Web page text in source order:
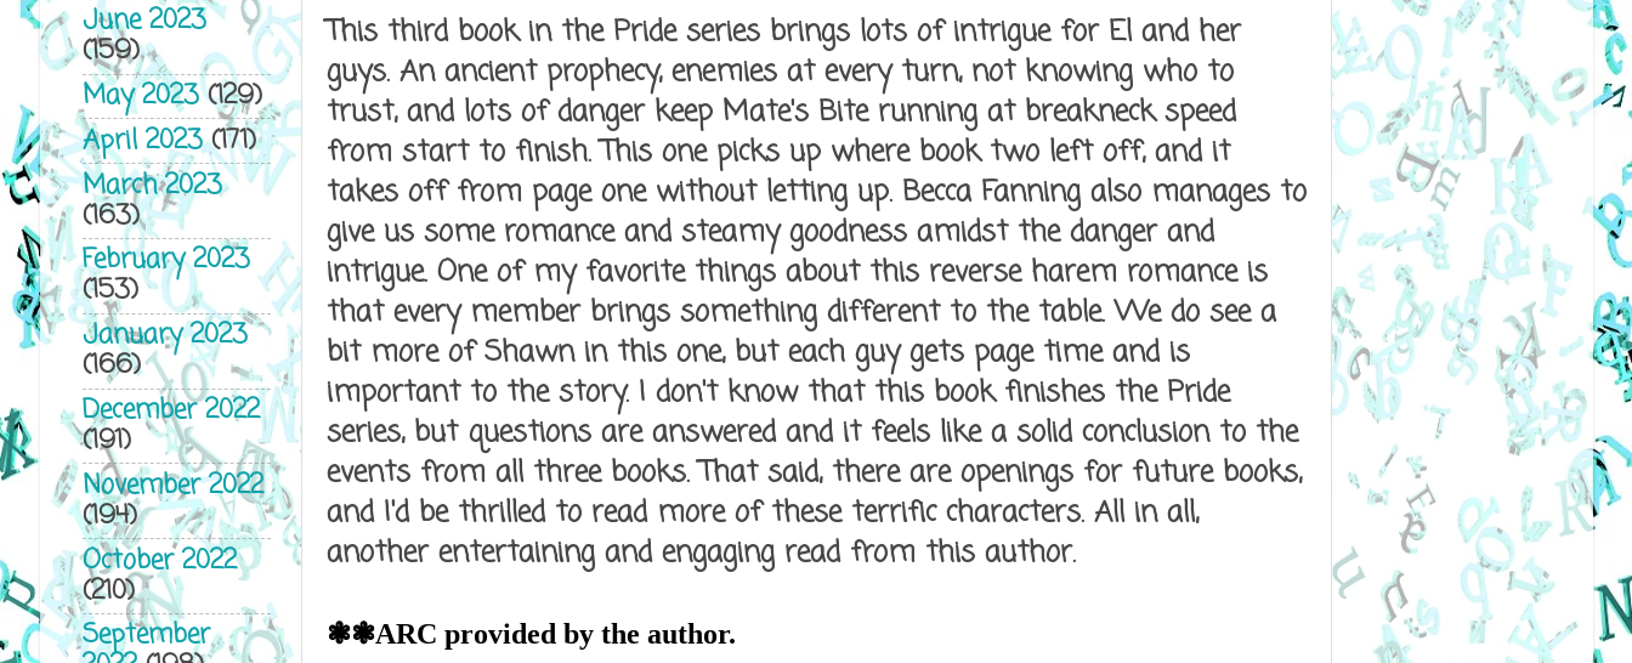
This third book in the Pride series brings lots of intrigue for El and her
guys. An ancient prophecy, enemies at every turn, not knowing who to
trust, and lots of danger keep Mate's Bite running at breakneck speed
from start to finish. This one picks up where book two left off, and it
takes off from page one without letting up. Becca Fanning also manages to
give us some romance and steamy goodness amidst the danger and
intrigue. One of my favorite things about this reverse harem romance is
that every member brings something different to the table. We do see a
bit more of Shawn in this one, but each guy gets page time and is
important to the story. I don't know that this book finishes the Pride
series, but questions are answered and it feels like a solid conclusion to the
events from all three books. That said, there are openings for future books,
and I'd be thrilled to read more of these terrific characters. All in all,
another entertaining and engaging read from this author.
❃❃ARC provided by the author.
June 2023
(159)
May 2023(129)
April 2023(171)
March 2023
(163)
February 2023
(153)
January 2023
(166)
December 2022
(191)
November 2022
(194)
October 2022
(210)
September